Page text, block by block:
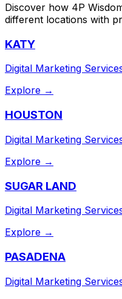
Discover how 4P
different locations with
KATY
Digital Marketing
Explore →
HOUSTON
Digital Marketing
Explore →
SUGAR LAND
Digital Marketing
Explore →
PASADENA
Digital Marketing